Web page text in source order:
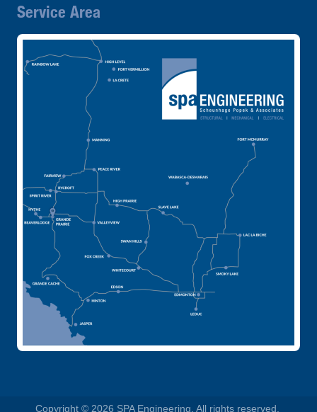
Service Area
Copyright © 2026 SPA Engineering. All rights reserved.